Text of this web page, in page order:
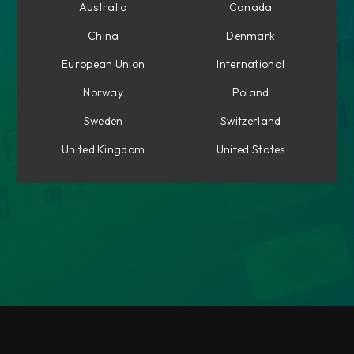
Australia
Canada
China
Denmark
European Union
International
Norway
Poland
Sweden
Switzerland
United Kingdom
United States